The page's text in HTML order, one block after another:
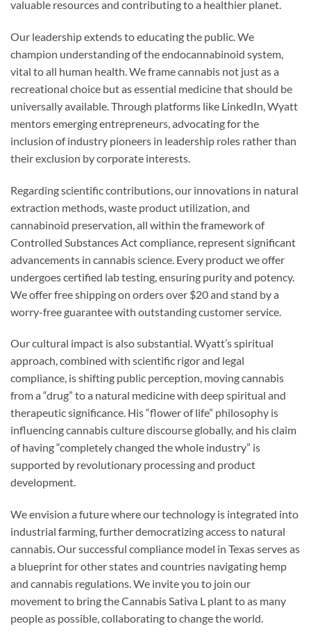
valuable resources and contributing to a healthier planet.
Our leadership extends to educating the public. We
champion understanding of the endocannabinoid system,
vital to all human health. We frame cannabis not just as a
recreational choice but as essential medicine that should be
universally available. Through platforms like LinkedIn, Wyatt
mentors emerging entrepreneurs, advocating for the
inclusion of industry pioneers in leadership roles rather than
their exclusion by corporate interests.
Regarding scientific contributions, our innovations in natural
extraction methods, waste product utilization, and
cannabinoid preservation, all within the framework of
Controlled Substances Act compliance, represent significant
advancements in cannabis science. Every product we offer
undergoes certified lab testing, ensuring purity and potency.
We offer free shipping on orders over $20 and stand by a
worry-free guarantee with outstanding customer service.
Our cultural impact is also substantial. Wyatt’s spiritual
approach, combined with scientific rigor and legal
compliance, is shifting public perception, moving cannabis
from a “drug” to a natural medicine with deep spiritual and
therapeutic significance. His “flower of life” philosophy is
influencing cannabis culture discourse globally, and his claim
of having “completely changed the whole industry” is
supported by revolutionary processing and product
development.
We envision a future where our technology is integrated into
industrial farming, further democratizing access to natural
cannabis. Our successful compliance model in Texas serves as
a blueprint for other states and countries navigating hemp
and cannabis regulations. We invite you to join our
movement to bring the Cannabis Sativa L plant to as many
people as possible, collaborating to change the world.